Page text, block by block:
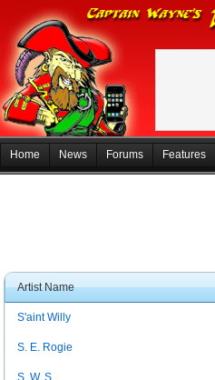
Home News Forums Features
Artist Name
S'aint Willy
S. E. Rogie
S. W. S.